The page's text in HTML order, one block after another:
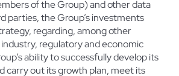
of the Group) and other data
parties, the Group’s investments
regarding, among other
regulatory and economic
ability to successfully develop its
carry out its growth plan, meet its